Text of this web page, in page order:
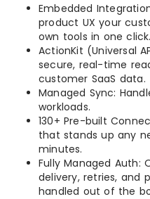
Embedded
product UX your
own tools in one click.
ActionKit (Universal
secure, real-time
customer SaaS data.
Managed Sync:
workloads.
130+ Pre-built
that stands up any
minutes.
Fully Managed Auth:
delivery, retries, and
handled out of the